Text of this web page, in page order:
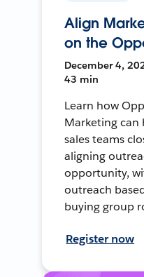
Align
on the
December 4,
43 min
Learn how
Marketing can
sales teams
aligning
opportunity,
outreach
buying group
Register now